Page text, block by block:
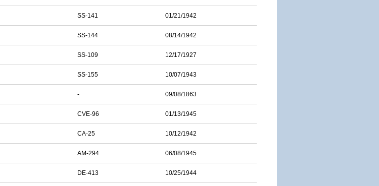
SS-141 01/21/1942
SS-144 08/14/1942
SS-109 12/17/1927
SS-155 10/07/1943
- 09/08/1863
CVE-96 01/13/1945
CA-25 10/12/1942
AM-294 06/08/1945
DE-413 10/25/1944